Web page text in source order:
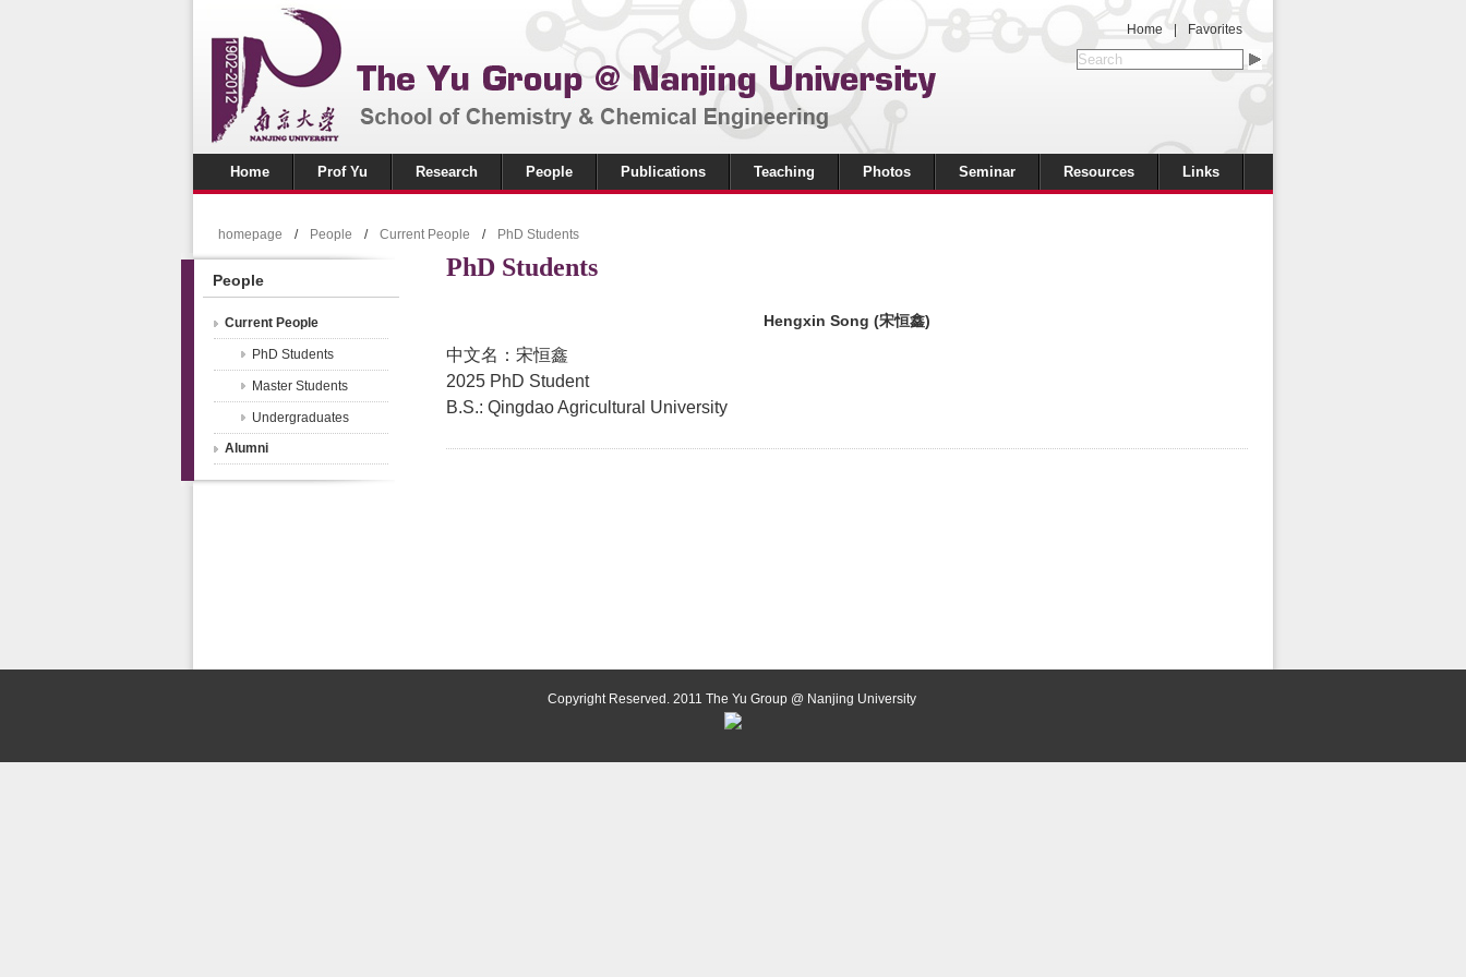
Home Favorites
Home Prof Yu Research People Publications Teaching Photos Seminar Resources Links
homepage / People / Current People / PhD Students
People
Current People
PhD Students
Master Students
Undergraduates
Alumni
PhD Students
Hengxin Song (宋恒鑫)
中文名：宋恒鑫
2025 PhD Student
B.S.: Qingdao Agricultural University
Copyright Reserved. 2011 The Yu Group @ Nanjing University